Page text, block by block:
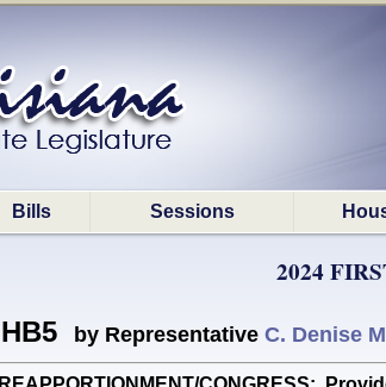
Bills Sessions
2024
HB5 by Representative C. Denise